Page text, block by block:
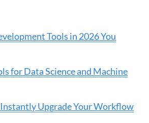
Tools in 2026 You
for Data Science and Machine
Instantly Upgrade Your Workflow